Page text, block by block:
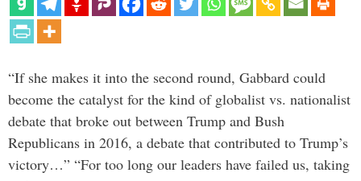
“If she makes it into the second round, Gabbard could
become the catalyst for the kind of globalist vs. nationalist
debate that broke out between Trump and Bush
Republicans in 2016, a debate that contributed to Trump’s
victory…” “For too long our leaders have failed us, taking